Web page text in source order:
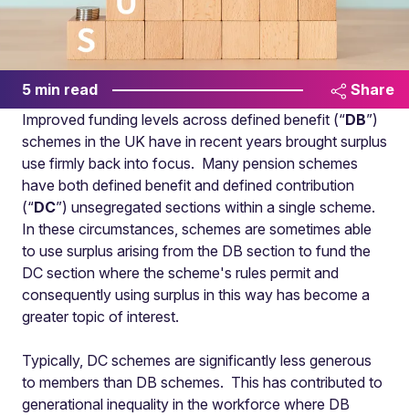
5 min read
Share
Improved funding levels across defined benefit (“DB”)
schemes in the UK have in recent years brought surplus
use firmly back into focus. Many pension schemes
have both defined benefit and defined contribution
(“DC”) unsegregated sections within a single scheme.
In these circumstances, schemes are sometimes able
to use surplus arising from the DB section to fund the
DC section where the scheme's rules permit and
consequently using surplus in this way has become a
greater topic of interest.
Typically, DC schemes are significantly less generous
to members than DB schemes. This has contributed to
generational inequality in the workforce where DB